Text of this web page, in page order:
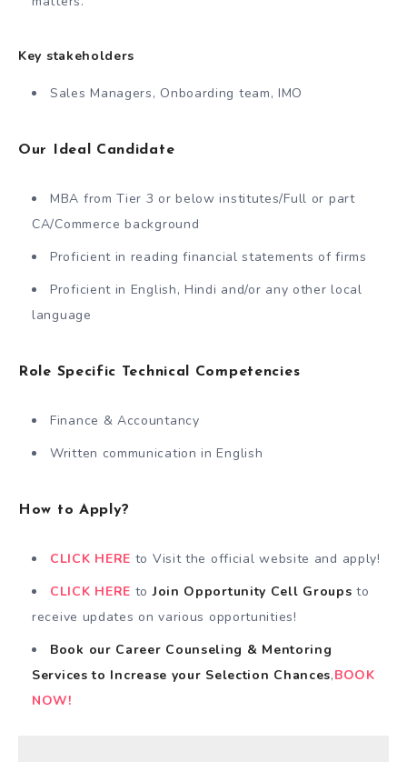
Key stakeholders
Sales Managers, Onboarding team, IMO
Our Ideal Candidate
MBA from Tier 3 or below institutes/Full or part
CA/Commerce background
Proficient in reading financial statements of firms
Proficient in English, Hindi and/or any other local
language
Role Specific Technical Competencies
Finance & Accountancy
Written communication in English
How to Apply?
CLICK HERE to Visit the official website and apply!
CLICK HERE toJoin Opportunity Cell Groupsto
receive updates on various opportunities!
Book our Career Counseling & Mentoring
Services to Increase your Selection Chances,BOOK
NOW!